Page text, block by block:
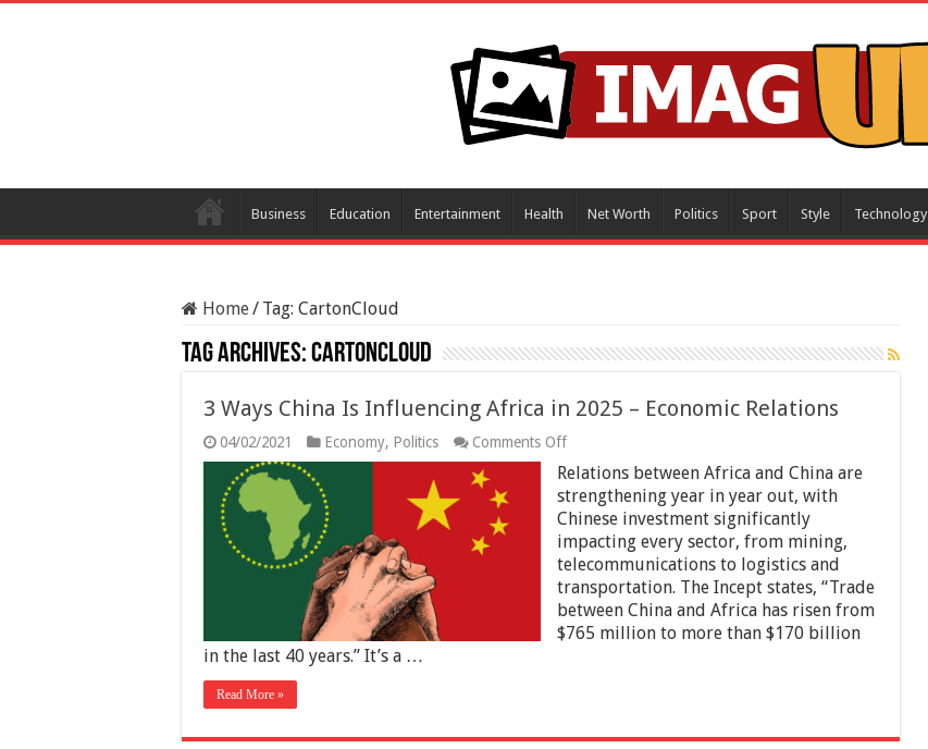
Business Education Entertainment Health Net Worth Politics Sport Style Technology
Home/ Tag: CartonCloud
Tag Archives:CartonCloud
3 Ways China Is Influencing Africa in 2025 – Economic Relations
04/02/2021 Economy, Politics Comments Offon
Ways
China
Is
Influencing
Africa
in
2025
–
Economic
Relations
Relations between Africa and China are
strengthening year in year out, with
Chinese investment significantly
impacting every sector, from mining,
telecommunications to logistics and
transportation. The Incept states, “Trade
between China and Africa has risen from
$765 million to more than $170 billion
in the last 40 years.” It’s a …
Read More »